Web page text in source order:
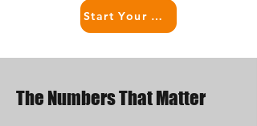
Start Your USA Treatment Right Now
The Numbers That Matter